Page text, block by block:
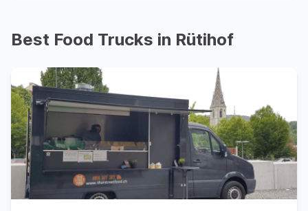
Best Food Trucks in Rütihof